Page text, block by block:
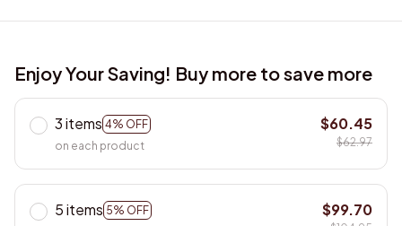
Enjoy Your Saving! Buy more to save more
3 items 4% OFF
on each product
$60.45
$62.97
5 items 5% OFF
$99.70